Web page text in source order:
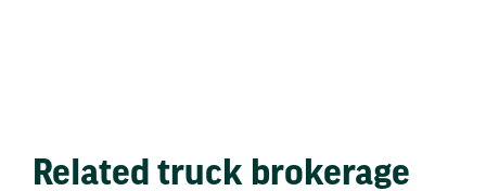
Related truck brokerage